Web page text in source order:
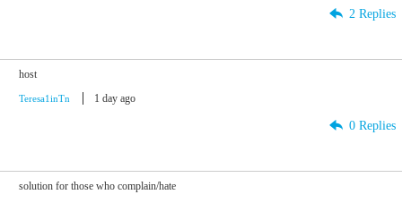
2 Replies
host
Teresa1inTn 1 day ago
0 Replies
solution for those who complain/hate